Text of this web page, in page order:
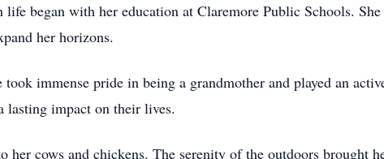
began with her education at Claremore Public Schools. She
her horizons.
immense pride in being a grandmother and played an
impact on their lives.
cows and chickens. The serenity of the outdoors brought